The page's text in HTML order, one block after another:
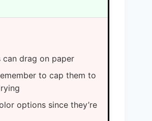
can drag on paper
to cap them to
options since they’re